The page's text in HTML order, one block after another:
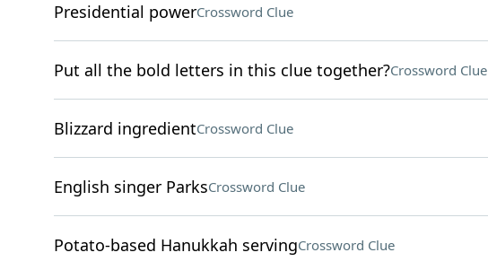
Presidential powerCrossword Clue
Put all the bold letters in this clue together?Crossword Clue
Blizzard ingredientCrossword Clue
English singer ParksCrossword Clue
Potato-based Hanukkah servingCrossword Clue